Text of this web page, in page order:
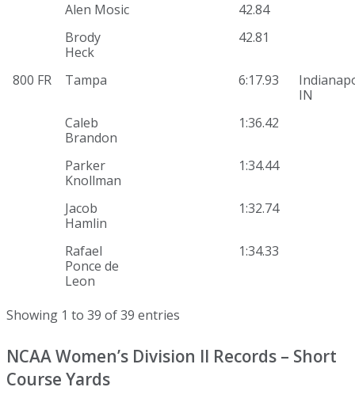
Alen Mosic
42.84
Brody
Heck
42.81
800 FR Tampa 6:17.93
IN
Caleb
Brandon
1:36.42
Parker
Knollman
1:34.44
Jacob
Hamlin
1:32.74
Rafael
Ponce de
Leon
1:34.33
Showing 1 to 39 of 39 entries
NCAA Women’s Division II Records – Short
Course Yards